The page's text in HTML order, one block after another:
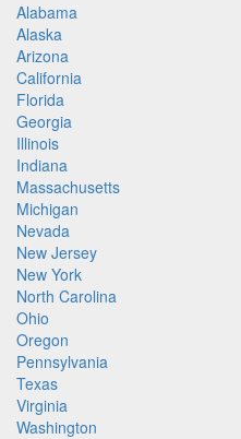
Alabama
Alaska
Arizona
California
Florida
Georgia
Illinois
Indiana
Massachusetts
Michigan
Nevada
New Jersey
New York
North Carolina
Ohio
Oregon
Pennsylvania
Texas
Virginia
Washington